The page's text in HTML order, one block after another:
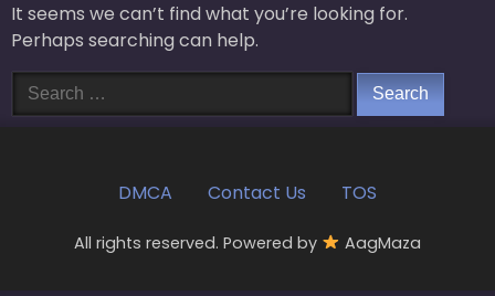
It seems we can’t find what you’re looking for.
Perhaps searching can help.
Search
for:
DMCA Contact Us TOS
All rights reserved. Powered by AagMaza